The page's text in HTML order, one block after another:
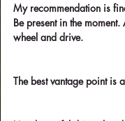
My recommendation is
Be present in the
wheel and drive.
The best vantage point is